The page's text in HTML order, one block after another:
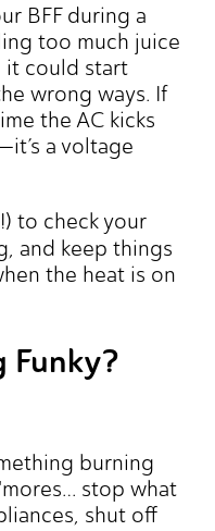
BFF during a
too much juice
it could start
wrong ways. If
the AC kicks
a voltage
to check your
and keep things
the heat is on
Funky?
burning
stop what
shut off